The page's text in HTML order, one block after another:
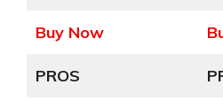
Buy Now
PROS